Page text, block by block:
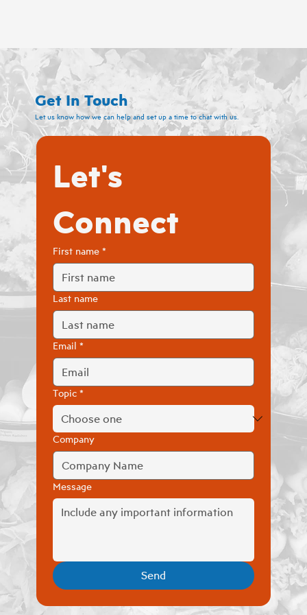
Get In Touch
Let us know how we can help and set up a time to chat with us.
Let's
Connect
First name *
Last name
Email *
Topic *
Company
Message
Send